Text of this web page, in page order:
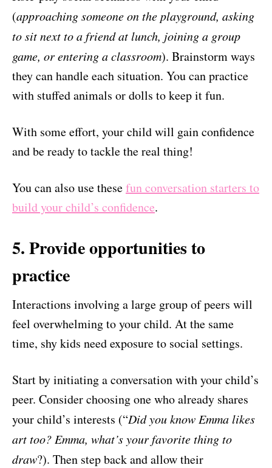
(approaching someone on the playground, asking
to sit next to a friend at lunch, joining a group
game, or entering a classroom). Brainstorm ways
they can handle each situation. You can practice
with stuffed animals or dolls to keep it fun.
With some effort, your child will gain confidence
and be ready to tackle the real thing!
You can also use thesefun conversation starters to
build your child’s confidence.
5. Provide opportunities to
practice
Interactions involving a large group of peers will
feel overwhelming to your child. At the same
time, shy kids need exposure to social settings.
Start by initiating a conversation with your child’s
peer. Consider choosing one who already shares
your child’s interests (“Did you know Emma likes
art too? Emma, what’s your favorite thing to
draw?). Then step back and allow their